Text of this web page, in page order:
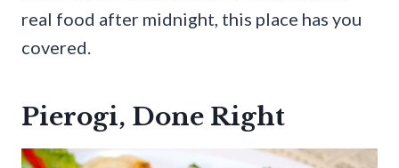
real food after midnight, this place has you
covered.
Pierogi, Done Right